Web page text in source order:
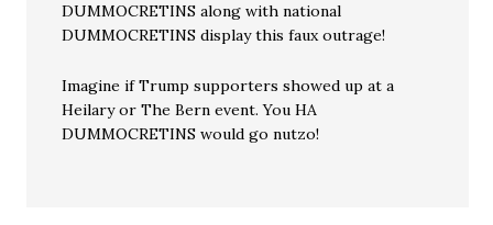
DUMMOCRETINS along with national
DUMMOCRETINS display this faux outrage!
Imagine if Trump supporters showed up at a
Heilary or The Bern event. You HA
DUMMOCRETINS would go nutzo!